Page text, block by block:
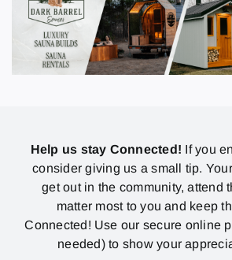
Help us stay Connected! If you
consider giving us a small tip.
get out in the community, attend
matter most to you and keep
Connected! Use our secure online
needed) to show your